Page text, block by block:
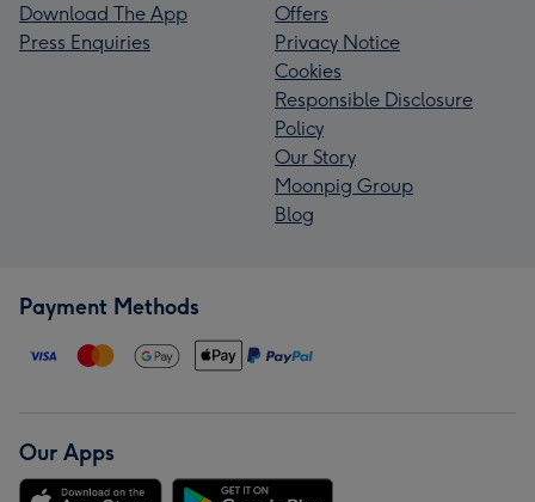
Download The App
Press Enquiries
Offers
Privacy Notice
Cookies
Responsible Disclosure
Policy
Our Story
Moonpig Group
Blog
Payment Methods
Our Apps